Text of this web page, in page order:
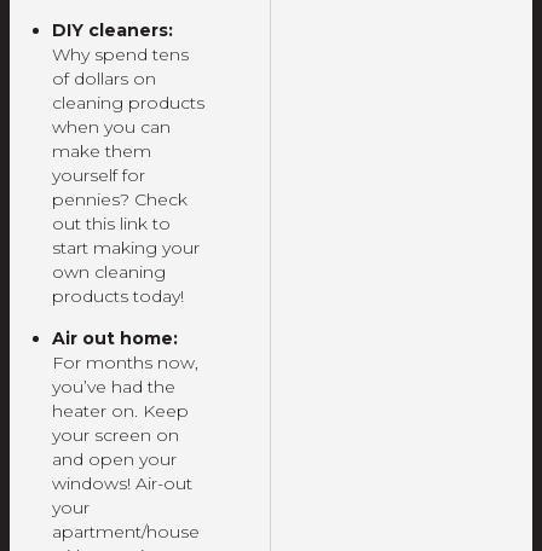
DIY cleaners:
Why spend tens
of dollars on
cleaning products
when you can
make them
yourself for
pennies? Check
out this link to
start making your
own cleaning
products today!
Air out home:
For months now,
you’ve had the
heater on. Keep
your screen on
and open your
windows! Air-out
your
apartment/house